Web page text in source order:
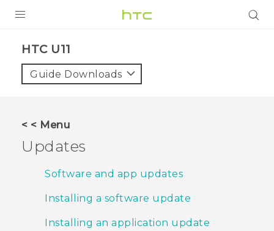
VIVE
VIVERSE
SUPPORT
HTC U11‎
Guide Downloads
< < Menu
Updates
Software and app updates
Installing a software update
Installing an application update